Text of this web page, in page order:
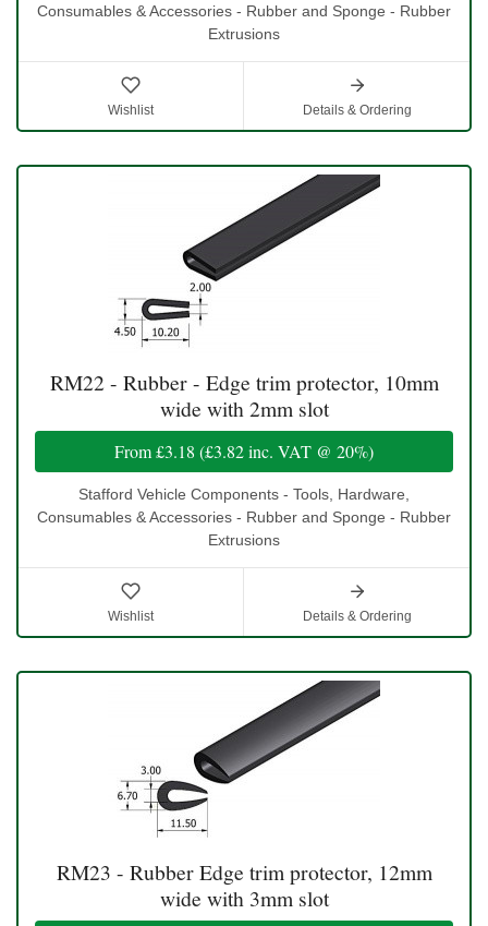
Consumables & Accessories - Rubber and Sponge - Rubber
Extrusions
Wishlist Details & Ordering
RM22 - Rubber - Edge trim protector, 10mm
wide with 2mm slot
From£3.18 (£3.82inc. VAT @ 20%)
Stafford Vehicle Components - Tools, Hardware,
Consumables & Accessories - Rubber and Sponge - Rubber
Extrusions
Wishlist Details & Ordering
RM23 - Rubber Edge trim protector, 12mm
wide with 3mm slot